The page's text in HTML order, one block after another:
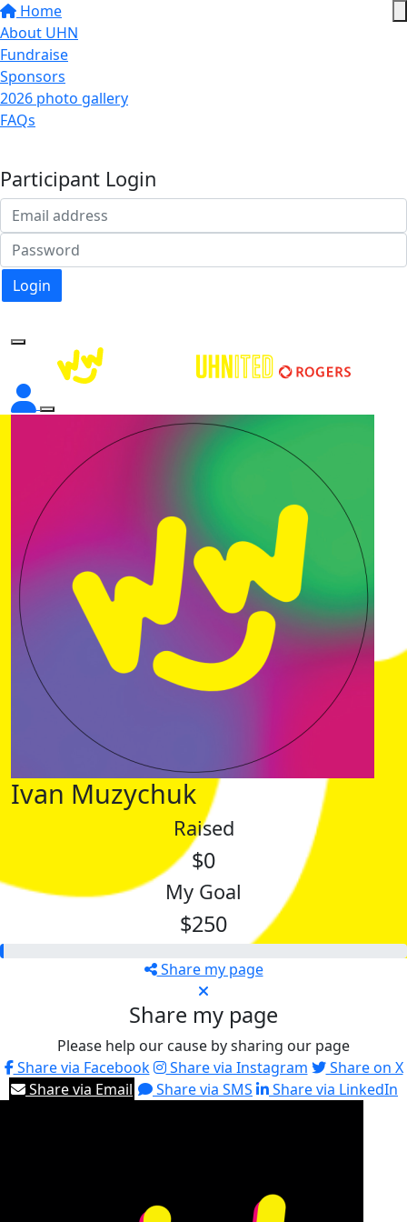
Home
About UHN
Fundraise
Sponsors
2026 photo gallery
FAQs
Participant Login
Login
Ivan Muzychuk
Raised
$0
My Goal
$250
Share my page
Share my page
Please help our cause by sharing our page
Share via Facebook
Share via Instagram
Share on X
Share via Email
Share via SMS Share via LinkedIn